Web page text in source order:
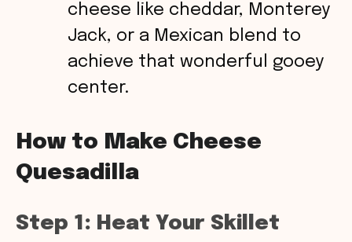
cheese like cheddar, Monterey
Jack, or a Mexican blend to
achieve that wonderful gooey
center.
How to Make Cheese
Quesadilla
Step 1: Heat Your Skillet